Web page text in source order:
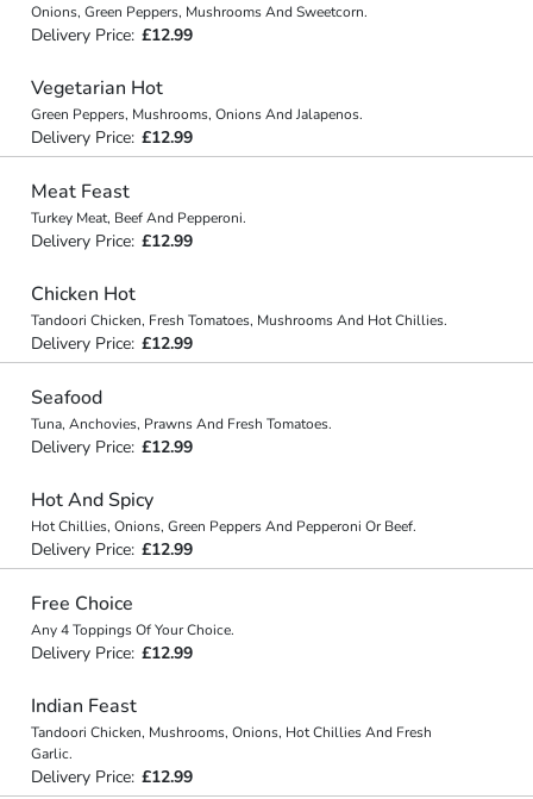
Onions, Green Peppers, Mushrooms And Sweetcorn.
Delivery Price: £12.99
Vegetarian Hot
Green Peppers, Mushrooms, Onions And Jalapenos.
Delivery Price: £12.99
Meat Feast
Turkey Meat, Beef And Pepperoni.
Delivery Price: £12.99
Chicken Hot
Tandoori Chicken, Fresh Tomatoes, Mushrooms And Hot Chillies.
Delivery Price: £12.99
Seafood
Tuna, Anchovies, Prawns And Fresh Tomatoes.
Delivery Price: £12.99
Hot And Spicy
Hot Chillies, Onions, Green Peppers And Pepperoni Or Beef.
Delivery Price: £12.99
Free Choice
Any 4 Toppings Of Your Choice.
Delivery Price: £12.99
Indian Feast
Tandoori Chicken, Mushrooms, Onions, Hot Chillies And Fresh
Garlic.
Delivery Price: £12.99